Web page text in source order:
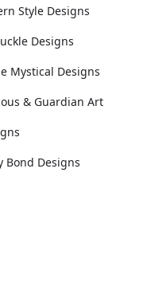
Style Designs
Designs
Mystical Designs
& Guardian Art
Bond Designs